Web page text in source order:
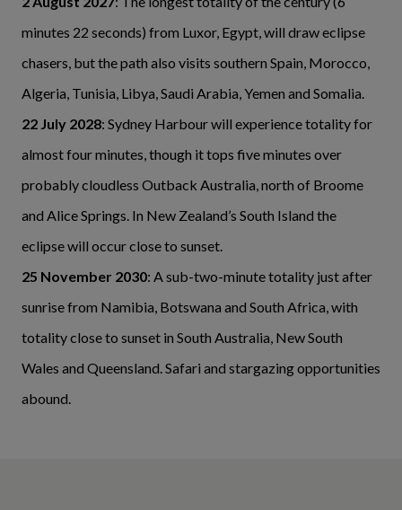
minutes 22 seconds) from Luxor, Egypt, will draw eclipse
chasers, but the path also visits southern Spain, Morocco,
Algeria, Tunisia, Libya, Saudi Arabia, Yemen and Somalia.
22 July 2028: Sydney Harbour will experience totality for
almost four minutes, though it tops five minutes over
probably cloudless Outback Australia, north of Broome
and Alice Springs. In New Zealand’s South Island the
eclipse will occur close to sunset.
25 November 2030: A sub-two-minute totality just after
sunrise from Namibia, Botswana and South Africa, with
totality close to sunset in South Australia, New South
Wales and Queensland. Safari and stargazing opportunities
abound.